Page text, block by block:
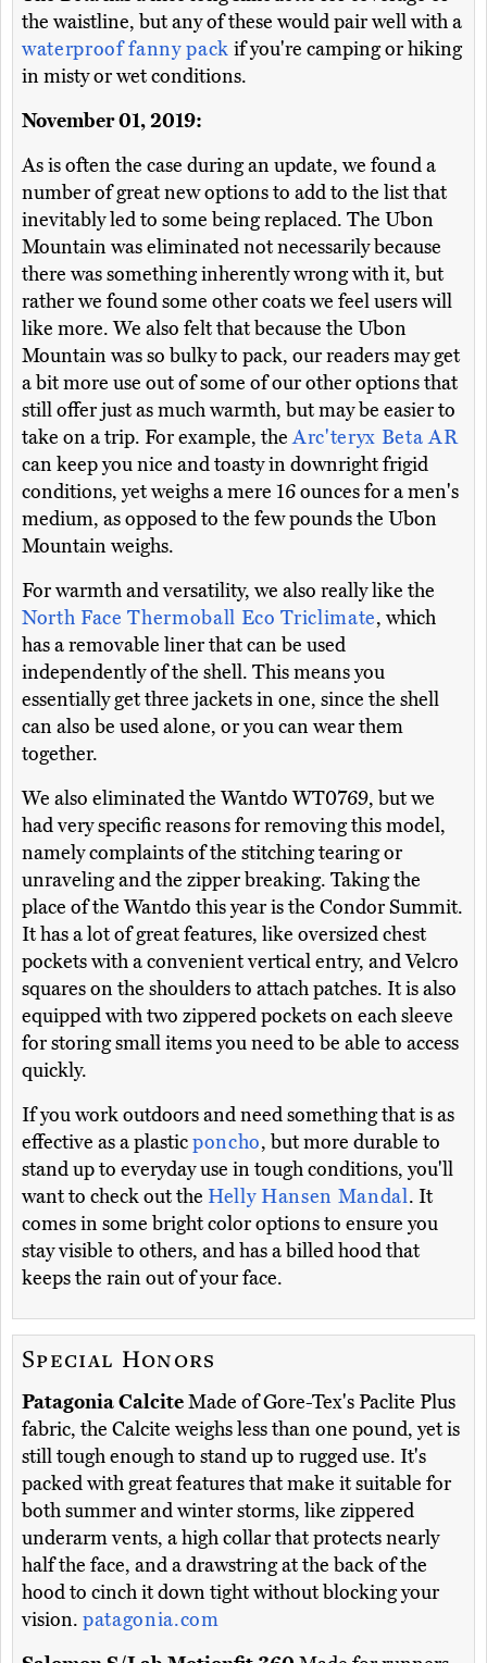
the waistline, but any of these would pair well with a
waterproof fanny pack if you're camping or hiking
in misty or wet conditions.
November 01, 2019:
As is often the case during an update, we found a
number of great new options to add to the list that
inevitably led to some being replaced. The Ubon
Mountain was eliminated not necessarily because
there was something inherently wrong with it, but
rather we found some other coats we feel users will
like more. We also felt that because the Ubon
Mountain was so bulky to pack, our readers may get
a bit more use out of some of our other options that
still offer just as much warmth, but may be easier to
take on a trip. For example, theArc'teryx Beta AR
can keep you nice and toasty in downright frigid
conditions, yet weighs a mere 16 ounces for a men's
medium, as opposed to the few pounds the Ubon
Mountain weighs.
For warmth and versatility, we also really like the
North Face Thermoball Eco Triclimate, which
has a removable liner that can be used
independently of the shell. This means you
essentially get three jackets in one, since the shell
can also be used alone, or you can wear them
together.
We also eliminated the Wantdo WT0769, but we
had very specific reasons for removing this model,
namely complaints of the stitching tearing or
unraveling and the zipper breaking. Taking the
place of the Wantdo this year is the Condor Summit.
It has a lot of great features, like oversized chest
pockets with a convenient vertical entry, and Velcro
squares on the shoulders to attach patches. It is also
equipped with two zippered pockets on each sleeve
for storing small items you need to be able to access
quickly.
If you work outdoors and need something that is as
effective as a plasticponcho, but more durable to
stand up to everyday use in tough conditions, you'll
want to check out the Helly Hansen Mandal. It
comes in some bright color options to ensure you
stay visible to others, and has a billed hood that
keeps the rain out of your face.
Special Honors
Patagonia CalciteMade of Gore-Tex's Paclite Plus
fabric, the Calcite weighs less than one pound, yet is
still tough enough to stand up to rugged use. It's
packed with great features that make it suitable for
both summer and winter storms, like zippered
underarm vents, a high collar that protects nearly
half the face, and a drawstring at the back of the
hood to cinch it down tight without blocking your
vision. patagonia.com